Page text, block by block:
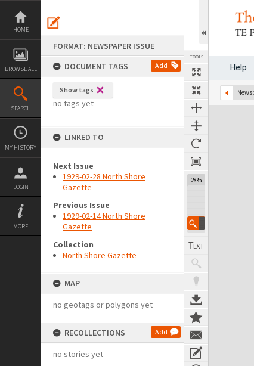
Skip
content
HOME
BROWSE ALL
SEARCH
MY HISTORY
LOGIN
MORE
FORMAT: NEWSPAPER ISSUE
DOCUMENT TAGS
Add
Show tags
no tags yet
LINKED TO
Next Issue
1929-02-28 North Shore
Gazette
Previous Issue
1929-02-14 North Shore
Gazette
Collection
North Shore Gazette
MAP
no geotags or polygons yet
RECOLLECTIONS Add
no stories yet
TOOLS
28%
Help
Next Page
Expand/collapse